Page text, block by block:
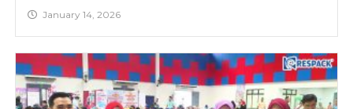
January 14, 2026